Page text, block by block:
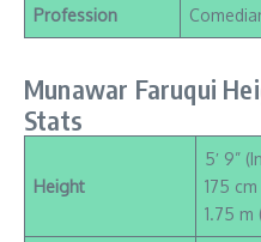
Profession
Munawar Faruqui
Stats
Height
5′ 9”
175
1.75 m